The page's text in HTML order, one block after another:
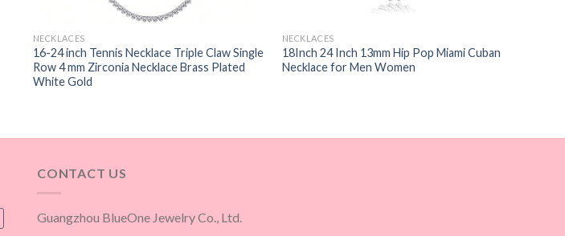
NECKLACES
16-24 inch Tennis Necklace Triple Claw Single
Row 4 mm Zirconia Necklace Brass Plated
White Gold
NECKLACES
18Inch 24 Inch 13mm Hip Pop Miami Cuban
Necklace for Men Women
CONTACT US
Guangzhou BlueOne Jewelry Co., Ltd.